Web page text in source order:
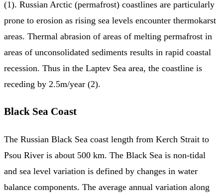
(1). Russian Arctic (permafrost) coastlines are particularly
prone to erosion as rising sea levels encounter thermokarst
areas. Thermal abrasion of areas of melting permafrost in
areas of unconsolidated sediments results in rapid coastal
recession. Thus in the Laptev Sea area, the coastline is
receding by 2.5m/year (2).
Black Sea Coast
The Russian Black Sea coast length from Kerch Strait to
Psou River is about 500 km. The Black Sea is non-tidal
and sea level variation is defined by changes in water
balance components. The average annual variation along